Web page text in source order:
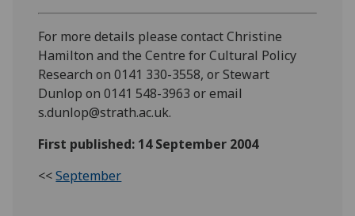
For more details please contact Christine
Hamilton and the Centre for Cultural Policy
Research on 0141 330-3558, or Stewart
Dunlop on 0141 548-3963 or email
s.dunlop@strath.ac.uk.
First published: 14 September 2004
<<September